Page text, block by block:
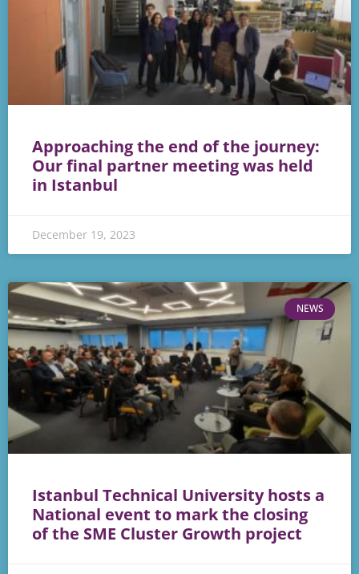
Approaching the end of the journey:
Our final partner meeting was held
in Istanbul
December 19, 2023
NEWS
Istanbul Technical University hosts a
National event to mark the closing
of the SME Cluster Growth project